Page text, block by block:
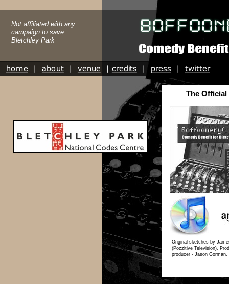
Not affiliated with any
campaign to save
Bletchley Park
The Official
Original sketches by
(Pozzitive Television).
producer - Jason Gorman.